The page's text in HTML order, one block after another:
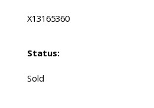
X13165360
Status:
Sold